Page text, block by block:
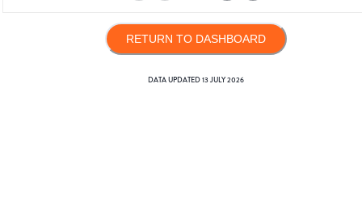
RETURN TO DASHBOARD
DATA UPDATED13 JULY 2026